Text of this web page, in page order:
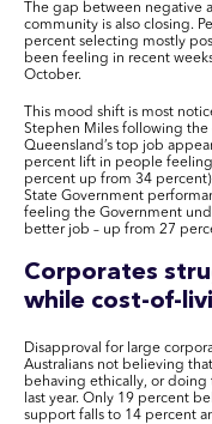
The gap between negative
community is also closing.
percent selecting mostly
been feeling in recent
October.
This mood shift is most
Stephen Miles following the
Queensland’s top job
percent lift in people
percent up from 34
State Government
feeling the Government
better job – up from 27
Corporates
while cost-of-
Disapproval for large
Australians not believing
behaving ethically, or
last year. Only 19 percent
support falls to 14 percent